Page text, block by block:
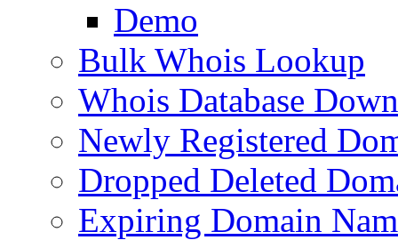
Demo
Bulk Whois Lookup
Whois Database
Newly Registered
Dropped Deleted
Expiring Domain